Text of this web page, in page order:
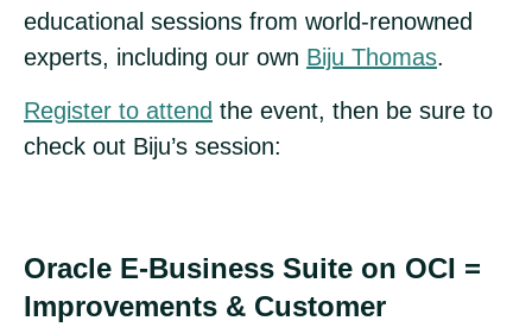
educational sessions from world-renowned
experts, including our own Biju Thomas.
Register to attend the event, then be sure to
check out Biju’s session:
Oracle E-Business Suite on OCI =
Improvements & Customer